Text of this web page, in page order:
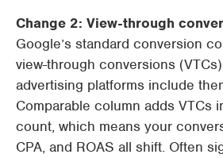
Change 2: View-through
Google’s standard conversion
view-through conversions
advertising platforms include
Comparable column adds VTCs
count, which means your
CPA, and ROAS all shift. Often